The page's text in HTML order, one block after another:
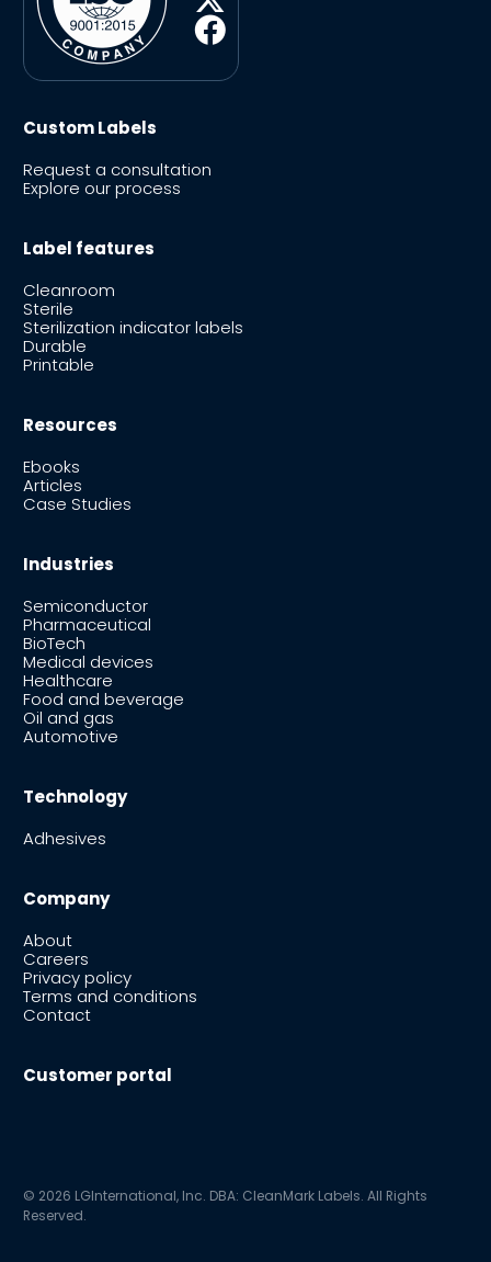
Custom Labels
Request a consultation
Explore our process
Label features
Cleanroom
Sterile
Sterilization indicator labels
Durable
Printable
Resources
Ebooks
Articles
Case Studies
Industries
Semiconductor
Pharmaceutical
BioTech
Medical devices
Healthcare
Food and beverage
Oil and gas
Automotive
Technology
Adhesives
Company
About
Careers
Privacy policy
Terms and conditions
Contact
Customer portal
© 2026 LGInternational, Inc. DBA: CleanMark Labels. All Rights
Reserved.